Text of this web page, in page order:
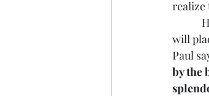
realize
will
Paul
by the